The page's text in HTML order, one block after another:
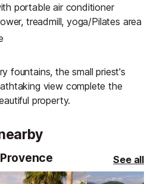
portable air conditioner
treadmill, yoga/Pilates area
fountains, the small priest's
view complete the
property.
See all